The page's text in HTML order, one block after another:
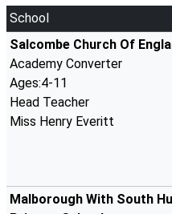
School
Salcombe Church Of
Academy Converter
Ages:4-11
Head Teacher
Miss Henry Everitt
Malborough With South